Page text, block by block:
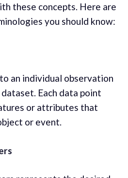
these concepts. Here are
you should know:
an individual observation
Each data point
or attributes that
or event.